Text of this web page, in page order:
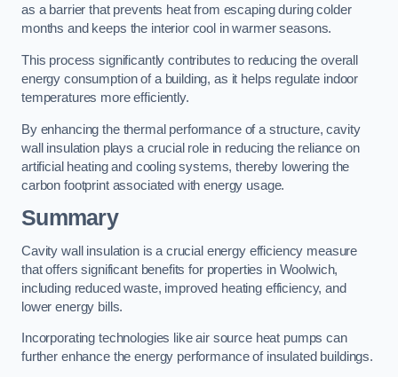
as a barrier that prevents heat from escaping during colder
months and keeps the interior cool in warmer seasons.
This process significantly contributes to reducing the overall
energy consumption of a building, as it helps regulate indoor
temperatures more efficiently.
By enhancing the thermal performance of a structure, cavity
wall insulation plays a crucial role in reducing the reliance on
artificial heating and cooling systems, thereby lowering the
carbon footprint associated with energy usage.
Summary
Cavity wall insulation is a crucial energy efficiency measure
that offers significant benefits for properties in Woolwich,
including reduced waste, improved heating efficiency, and
lower energy bills.
Incorporating technologies like air source heat pumps can
further enhance the energy performance of insulated buildings.